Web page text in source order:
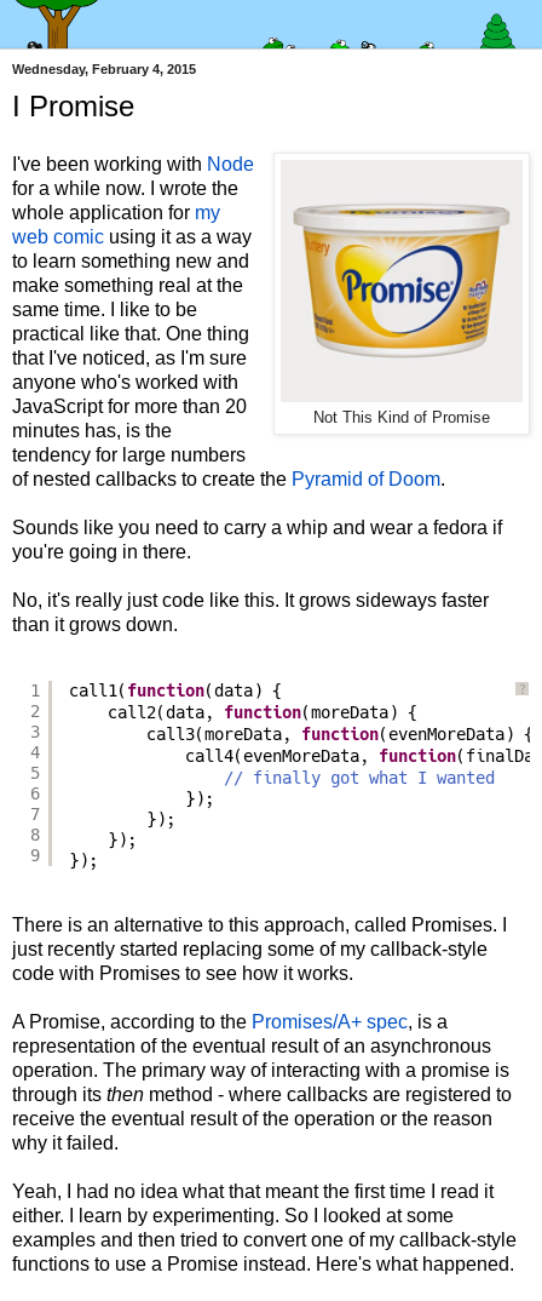
Wednesday, February 4, 2015
I Promise
Not This Kind of Promise
I've been working with Node
for a while now. I wrote the
whole application for my
web comic using it as a way
to learn something new and
make something real at the
same time. I like to be
practical like that. One thing
that I've noticed, as I'm sure
anyone who's worked with
JavaScript for more than 20
minutes has, is the
tendency for large numbers
of nested callbacks to create the Pyramid of Doom.
Sounds like you need to carry a whip and wear a fedora if
you're going in there.
No, it's really just code like this. It grows sideways faster
than it grows down.
?
1
2
3
4
5
6
7
8
9
call1( function(data) {
call2(data, function(moreData) {
call3(moreData, function(evenMoreData) {
call4(evenMoreData, function
// finally got what I wanted
});
});
});
});
There is an alternative to this approach, called Promises. I
just recently started replacing some of my callback-style
code with Promises to see how it works.
A Promise, according to the Promises/A+ spec, is a
representation of the eventual result of an asynchronous
operation. The primary way of interacting with a promise is
through its then method - where callbacks are registered to
receive the eventual result of the operation or the reason
why it failed.
Yeah, I had no idea what that meant the first time I read it
either. I learn by experimenting. So I looked at some
examples and then tried to convert one of my callback-style
functions to use a Promise instead. Here's what happened.